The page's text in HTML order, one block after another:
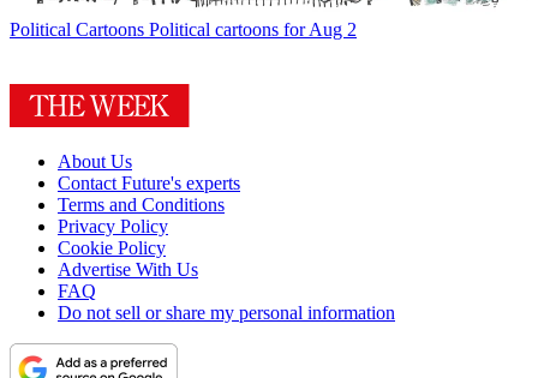
Political Cartoons Political cartoons for Aug 2
About Us
Contact Future's experts
Terms and Conditions
Privacy Policy
Cookie Policy
Advertise With Us
FAQ
Do not sell or share my personal information